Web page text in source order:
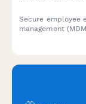
Secure employee
management